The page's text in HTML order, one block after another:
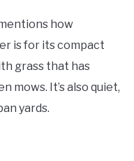
how
is for its compact
grass that has
mows. It’s also quiet,
yards.